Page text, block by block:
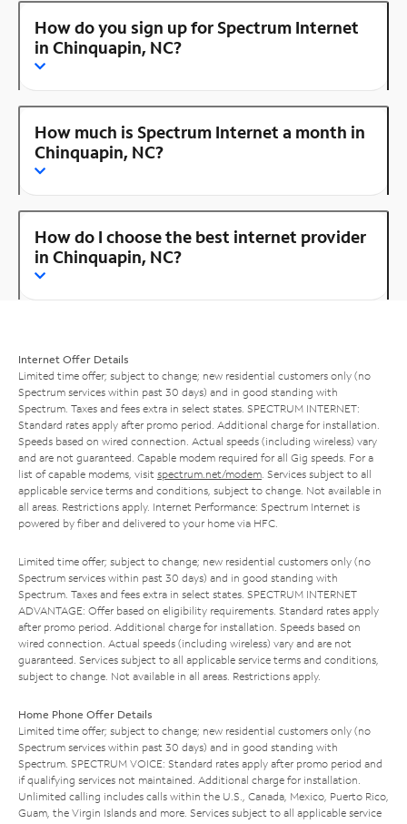
How do you sign up for Spectrum Internet
in Chinquapin, NC?
How much is Spectrum Internet a month in
Chinquapin, NC?
How do I choose the best internet provider
in Chinquapin, NC?
Internet Offer Details
Limited time offer; subject to change; new residential customers only (no
Spectrum services within past 30 days) and in good standing with
Spectrum. Taxes and fees extra in select states. SPECTRUM INTERNET:
Standard rates apply after promo period. Additional charge for installation.
Speeds based on wired connection. Actual speeds (including wireless) vary
and are not guaranteed. Capable modem required for all Gig speeds. For a
list of capable modems, visit spectrum.net/modem . Services subject to all
applicable service terms and conditions, subject to change. Not available in
all areas. Restrictions apply. Internet Performance: Spectrum Internet is
powered by fiber and delivered to your home via HFC.
Limited time offer; subject to change; new residential customers only (no
Spectrum services within past 30 days) and in good standing with
Spectrum. Taxes and fees extra in select states. SPECTRUM INTERNET
ADVANTAGE: Offer based on eligibility requirements. Standard rates apply
after promo period. Additional charge for installation. Speeds based on
wired connection. Actual speeds (including wireless) vary and are not
guaranteed. Services subject to all applicable service terms and conditions,
subject to change. Not available in all areas. Restrictions apply.
Home Phone Offer Details
Limited time offer; subject to change; new residential customers only (no
Spectrum services within past 30 days) and in good standing with
Spectrum. SPECTRUM VOICE: Standard rates apply after promo period and
if qualifying services not maintained. Additional charge for installation.
Unlimited calling includes calls within the U.S., Canada, Mexico, Puerto Rico,
Guam, the Virgin Islands and more. Services subject to all applicable service